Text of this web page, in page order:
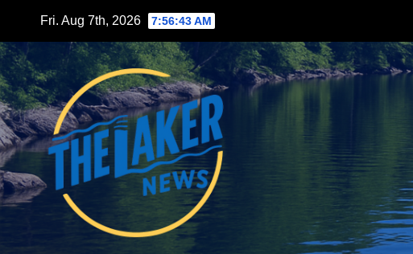
content
Fri. Aug 7th, 2026 7:56:44 AM